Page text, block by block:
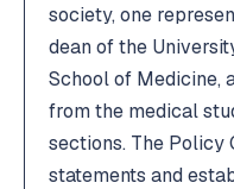
2026 Annual
Member Portal
Boards &
2026 Annual
Member Portal
Boards &
society, one
dean of the
School of Medicine,
from the medical
sections. The Policy
statements and